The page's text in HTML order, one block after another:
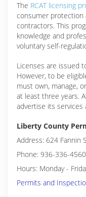
The RCAT licensing
consumer protection
contractors. This
knowledge and
voluntary self-
Licenses are issued
However, to be
must own, manage,
at least three years.
advertise its
Liberty County
Address: 624 Fannin
Phone: 936-336-4560
Hours: Monday -
Permits and